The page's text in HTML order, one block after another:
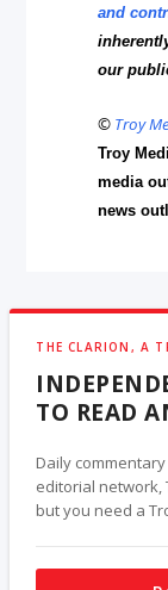
and
our
© Troy
Troy
media
news
THE CLARION, A
TO READ
Daily
editorial network,
but you need a